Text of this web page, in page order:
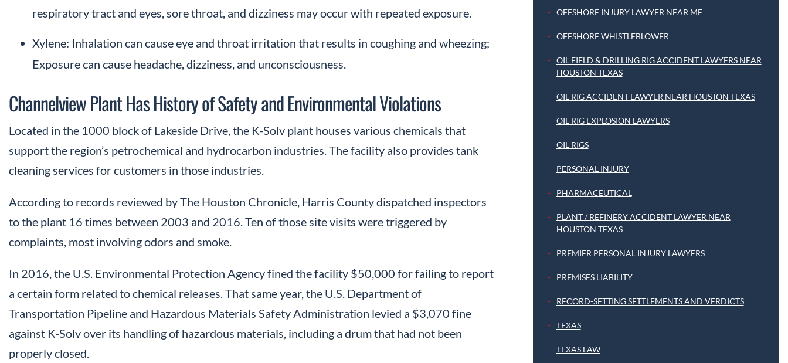
respiratory tract and eyes, sore throat, and dizziness may occur with repeated exposure.
Xylene: Inhalation can cause eye and throat irritation that results in coughing and wheezing;
Exposure can cause headache, dizziness, and unconsciousness.
Channelview Plant Has History of Safety and Environmental Violations
Located in the 1000 block of Lakeside Drive, the K-Solv plant houses various chemicals that
support the region’s petrochemical and hydrocarbon industries. The facility also provides tank
cleaning services for customers in those industries.
According to records reviewed by The Houston Chronicle, Harris County dispatched inspectors
to the plant 16 times between 2003 and 2016. Ten of those site visits were triggered by
complaints, most involving odors and smoke.
In 2016, the U.S. Environmental Protection Agency fined the facility $50,000 for failing to report
a certain form related to chemical releases. That same year, the U.S. Department of
Transportation Pipeline and Hazardous Materials Safety Administration levied a $3,070 fine
against K-Solv over its handling of hazardous materials, including a drum that had not been
properly closed.
OFFSHORE INJURY LAWYER NEAR ME
OFFSHORE WHISTLEBLOWER
OIL FIELD & DRILLING RIG ACCIDENT LAWYERS NEAR
HOUSTON TEXAS
OIL RIG ACCIDENT LAWYER NEAR HOUSTON TEXAS
OIL RIG EXPLOSION LAWYERS
OIL RIGS
PERSONAL INJURY
PHARMACEUTICAL
PLANT / REFINERY ACCIDENT LAWYER NEAR
HOUSTON TEXAS
PREMIER PERSONAL INJURY LAWYERS
PREMISES LIABILITY
RECORD-SETTING SETTLEMENTS AND VERDICTS
TEXAS
TEXAS LAW